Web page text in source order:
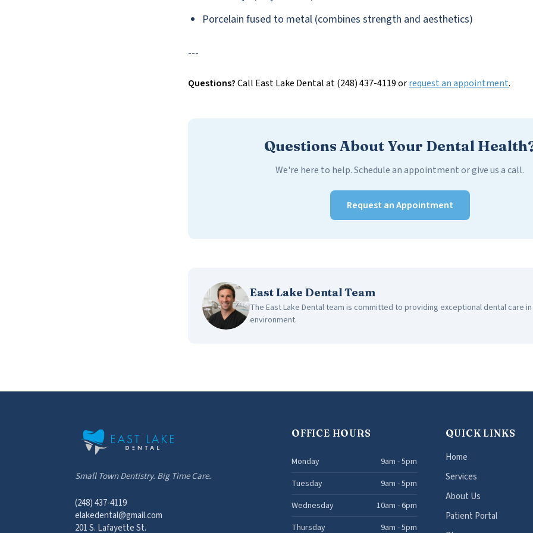
Porcelain fused to metal (combines strength and aesthetics)
---
Questions?Call East Lake Dental at (248) 437-4119 orrequest an appointment.
Questions About Your Dental
We're here to help. Schedule an appointment or give us a call.
Request an Appointment
East Lake Dental Team
The East Lake Dental team is committed to providing exceptional dental care
environment.
Small Town Dentistry. Big Time Care.
(248) 437-4119
elakedental@gmail.com
201 S. Lafayette St.
OFFICE HOURS
Monday
9am - 5pm
Tuesday
9am - 5pm
Wednesday
10am - 6pm
Thursday
9am - 5pm
QUICK LINKS
Home
Services
About Us
Patient Portal